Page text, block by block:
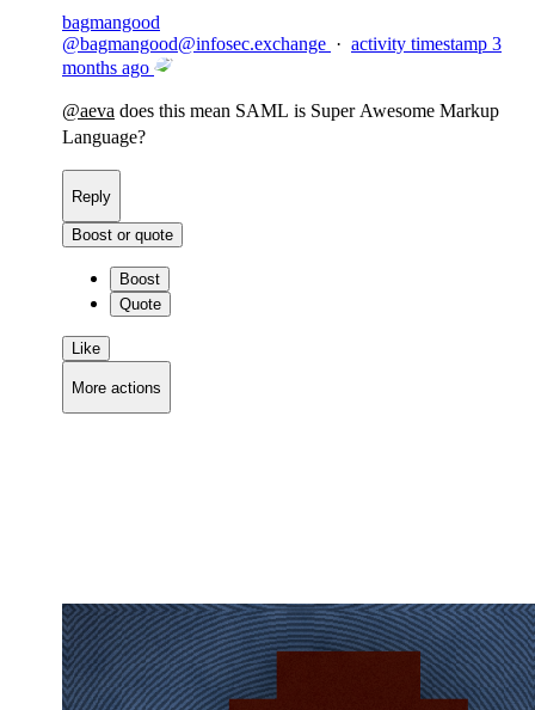
bagmangood
@bagmangood@infosec.exchange · activity timestamp 3
months ago
@aeva does this mean SAML is Super Awesome Markup
Language?
Reply
Boost or quote
Boost
Quote
Like
More actions